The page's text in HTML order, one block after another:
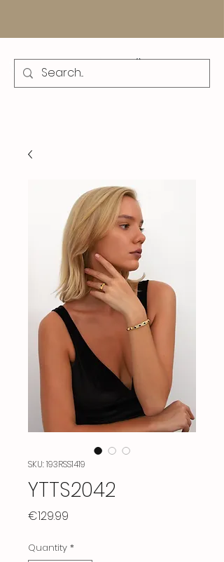
SKU: 193RSS1419
YTTS2042
€129.99
Quantity *